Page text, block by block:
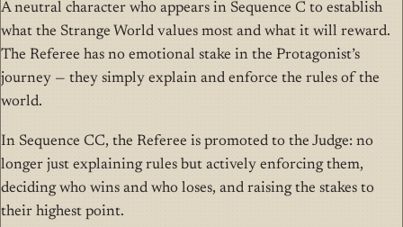
Aneutral character who appears in Sequence C to establish
what the Strange World values most and what it will reward.
The Referee has no emotional stake in the Protagonist’s
journey — they simply explain and enforce the rules of the
world.
In Sequence CC, the Referee is promoted to the Judge: no
longer just explaining rules but actively enforcing them,
deciding who wins and who loses, and raising the stakes to
their highest point.